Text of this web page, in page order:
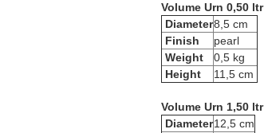
Volume Urn 0,50 ltr
Diameter8,5 cm
Finish
pearl
Weight
0,5 kg
Height
11,5 cm
Volume Urn 1,50 ltr
Diameter12,5 cm